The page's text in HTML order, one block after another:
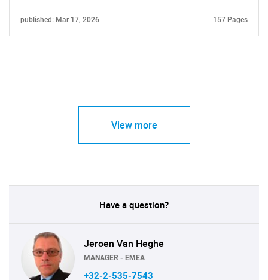
published: Mar 17, 2026 157 Pages
View more
Have a question?
Jeroen Van Heghe
MANAGER - EMEA
+32-2-535-7543